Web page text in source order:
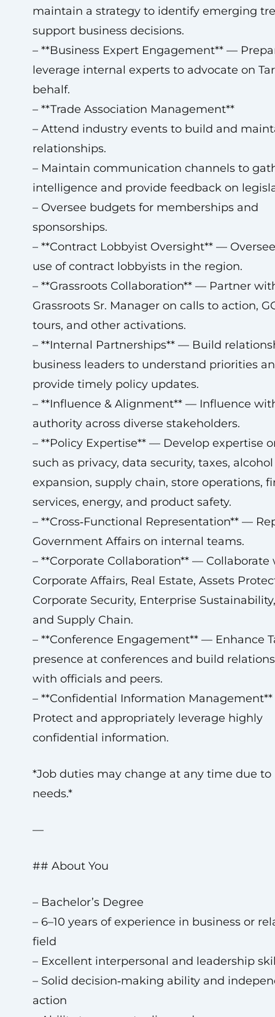
maintain a strategy to identify emerging
support business decisions.
– **Business Expert Engagement** —
leverage internal experts to advocate on
behalf.
– **Trade Association Management**
– Attend industry events to build and
relationships.
– Maintain communication channels to
intelligence and provide feedback on
– Oversee budgets for memberships and
sponsorships.
– **Contract Lobbyist Oversight** — Oversee
use of contract lobbyists in the region.
– **Grassroots Collaboration** — Partner
Grassroots Sr. Manager on calls to action,
tours, and other activations.
– **Internal Partnerships** — Build
business leaders to understand priorities
provide timely policy updates.
– **Influence & Alignment** — Influence
authority across diverse stakeholders.
– **Policy Expertise** — Develop expertise
such as privacy, data security, taxes, alcohol
expansion, supply chain, store operations,
services, energy, and product safety.
– **Cross‑Functional Representation** —
Government Affairs on internal teams.
– **Corporate Collaboration** — Collaborate
Corporate Affairs, Real Estate, Assets
Corporate Security, Enterprise
and Supply Chain.
– **Conference Engagement** — Enhance
presence at conferences and build
with officials and peers.
– **Confidential Information
Protect and appropriately leverage highly
confidential information.
*Job duties may change at any time due to
needs.*
—
## About You
– Bachelor’s Degree
– 6–10 years of experience in business or
field
– Excellent interpersonal and leadership
– Solid decision‑making ability and
action